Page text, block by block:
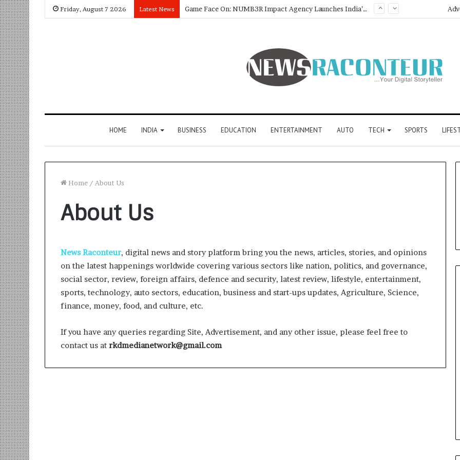
Friday, August 7 2026 Latest News Game Face On: NUMB3R Impact Agency Launches India’s First E-Gaming Podcast
HOME INDIA BUSINESS EDUCATION ENTERTAINMENT AUTO TECH SPORTS
Home / About Us
About Us
News Raconteur, digital news and story platform bring you the news, articles, stories, and opinions
on the latest happenings worldwide covering various sectors like nation, politics, and governance,
social sector, review, foreign affairs, defence and security, latest review, lifestyle, entertainment,
sports, technology, auto sectors, education, business and start-ups updates, Agriculture, Science,
finance, money, food, and culture, etc.
If you have any queries regarding Site, Advertisement, and any other issue, please feel free to
contact us at rkdmedianetwork@gmail.com
Gyanirman:
A
Led
to
Logistics